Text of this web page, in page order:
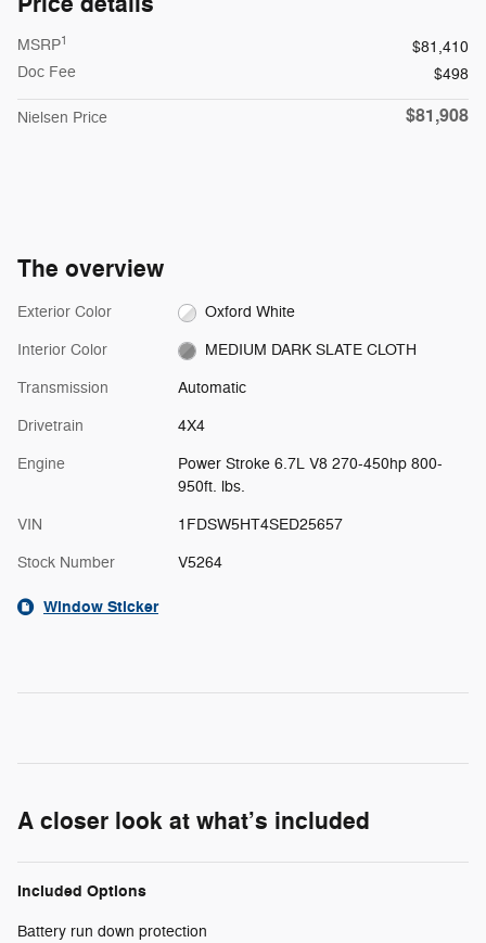
MSRP1
$81,410
Doc Fee
$498
Nielsen Price $81,908
The overview
Exterior Color Oxford White
Interior Color MEDIUM DARK SLATE CLOTH
Transmission Automatic
Drivetrain 4X4
Engine
Power Stroke 6.7L V8 270-450hp 800-
950ft. lbs.
VIN 1FDSW5HT4SED25657
Stock Number V5264
Window Sticker
A closer look at what’s included
Included Options
Battery run down protection